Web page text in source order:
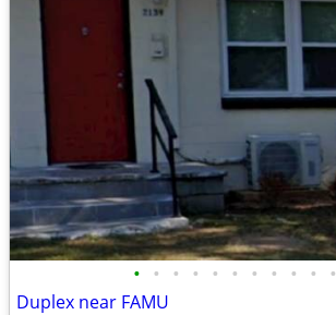
• • • • • • • • • • •
Duplex near FAMU